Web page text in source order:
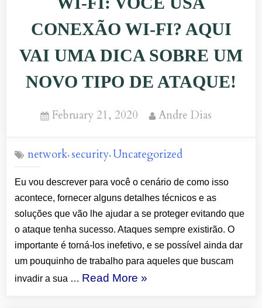
FI?
STICK
THIS
TIP
AVOIT
ATTACK”
CONEXÃO WI-FI? AQUI
VAI UMA DICA SOBRE UM
NOVO TIPO DE ATAQUE!
Posted
February 21, 2020 By
Andre Dias
network, security, Uncategorized
Eu vou descrever para você o cenário de como isso
acontece, fornecer alguns detalhes técnicos e as
soluções que vão lhe ajudar a se proteger evitando que
o ataque tenha sucesso. Ataques sempre existirão. O
importante é torná-los inefetivo, e se possível ainda dar
um pouquinho de trabalho para aqueles que buscam
invadir a sua … Read More “WI-
»